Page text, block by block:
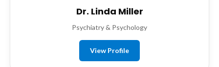
Dr. Linda Miller
Psychiatry & Psychology
View Profile